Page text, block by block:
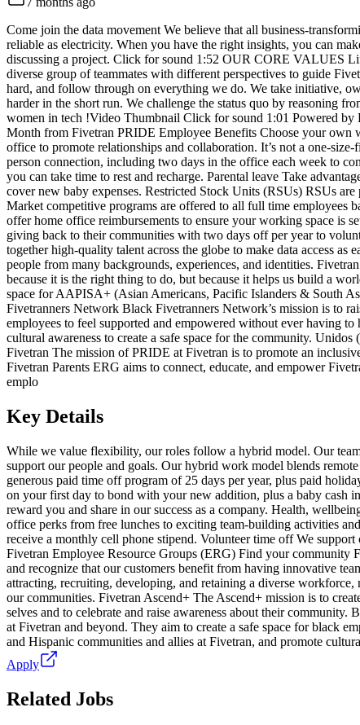
Come join the data movement We believe that all business-
reliable as electricity. When you have the right insights, you can
discussing a project. Click for sound 1:52 OUR CORE VALUES
diverse group of teammates with different perspectives to guide
hard, and follow through on everything we do. We take initiative,
harder in the short run. We challenge the status quo by reasoning
women in tech !Video Thumbnail Click for sound 1:01 Powered
Month from Fivetran PRIDE Employee Benefits Choose your
office to promote relationships and collaboration. It’s not a one-
person connection, including two days in the office each week to
you can take time to rest and recharge. Parental leave Take
cover new baby expenses. Restricted Stock Units (RSUs) RSUs
Market competitive programs are offered to all full time employees
offer home office reimbursements to ensure your working space is
giving back to their communities with two days off per year to
together high-quality talent across the globe to make data access
people from many backgrounds, experiences, and identities.
because it is the right thing to do, but because it helps us build a
space for AAPISA+ (Asian Americans, Pacific Islanders & South
Fivetranners Network Black Fivetranners Network’s mission is to
employees to feel supported and empowered without ever having
cultural awareness to create a safe space for the community.
Fivetran The mission of PRIDE at Fivetran is to promote an
Fivetran Parents ERG aims to connect, educate, and empower
emplo
Key Details
While we value flexibility, our roles follow a hybrid model. Our
support our people and goals. Our hybrid work model blends
generous paid time off program of 25 days per year, plus paid
on your first day to bond with your new addition, plus a baby cash
reward you and share in our success as a company. Health,
office perks from free lunches to exciting team-building activities
receive a monthly cell phone stipend. Volunteer time off We
Fivetran Employee Resource Groups (ERG) Find your community
and recognize that our customers benefit from having innovative
attracting, recruiting, developing, and retaining a diverse
our communities. Fivetran Ascend+ The Ascend+ mission is to
selves and to celebrate and raise awareness about their
at Fivetran and beyond. They aim to create a safe space for black
and Hispanic communities and allies at Fivetran, and promote
Apply
Related Jobs